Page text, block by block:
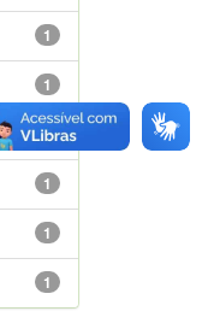
1
1
1
1
1
1